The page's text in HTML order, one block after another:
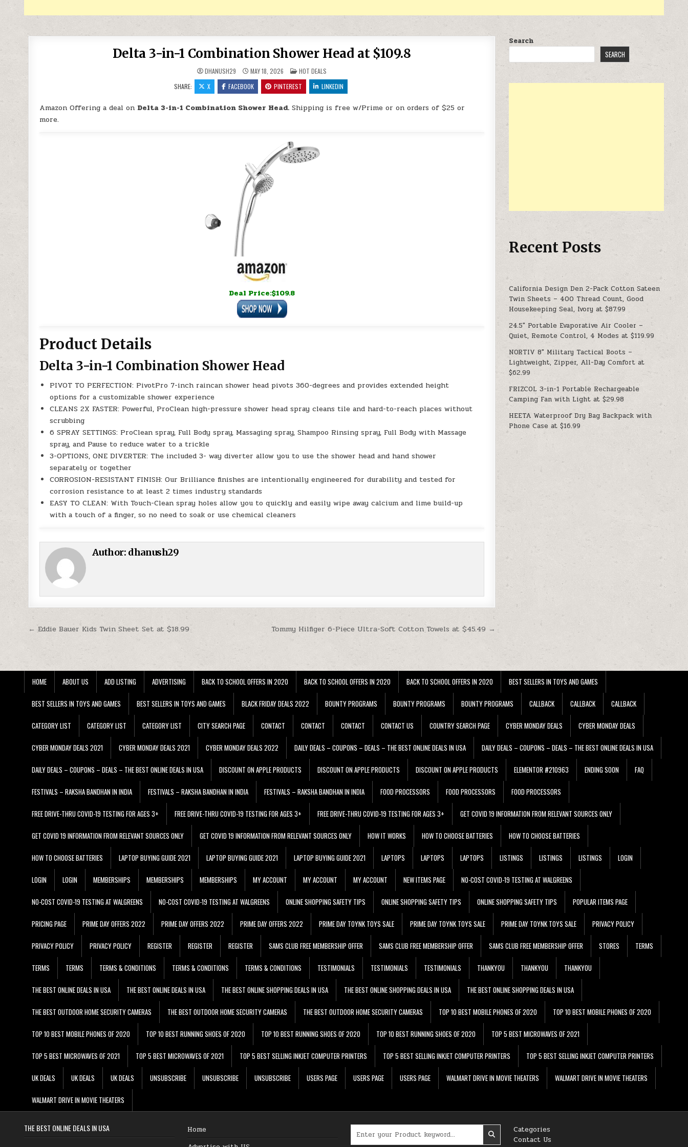
Delta 3-in-1 Combination Shower Head at $109.8
DHANUSH29 MAY 18, 2026 POSTED IN
HOT DEALS
SHARE:
X FACEBOOK PINTEREST LINKEDIN
Amazon Offering a deal on Delta 3-in-1 Combination Shower Head. Shipping is free w/Prime or on orders of $25 or
more.
Deal Price:$109.8
Product Details
Delta 3-in-1 Combination Shower Head
PIVOT TO PERFECTION: PivotPro 7-inch raincan shower head pivots 360-degrees and provides extended height
options for a customizable shower experience
CLEANS 2X FASTER: Powerful, ProClean high-pressure shower head spray cleans tile and hard-to-reach places without
scrubbing
6 SPRAY SETTINGS: ProClean spray, Full Body spray, Massaging spray, Shampoo Rinsing spray, Full Body with Massage
spray, and Pause to reduce water to a trickle
3-OPTIONS, ONE DIVERTER: The included 3- way diverter allow you to use the shower head and hand shower
separately or together
CORROSION-RESISTANT FINISH: Our Brilliance finishes are intentionally engineered for durability and tested for
corrosion resistance to at least 2 times industry standards
EASY TO CLEAN: With Touch-Clean spray holes allow you to quickly and easily wipe away calcium and lime build-up
with a touch of a finger, so no need to soak or use chemical cleaners
Author: dhanush29
Post navigation Tommy Hilfiger 6-Piece Ultra-Soft Cotton Towels at $45.49 →
← Eddie Bauer Kids Twin Sheet Set at $18.99
Search
SEARCH
Recent Posts
California Design Den 2-Pack Cotton Sateen
Twin Sheets – 400 Thread Count, Good
Housekeeping Seal, Ivory at $87.99
24.5″ Portable Evaporative Air Cooler –
Quiet, Remote Control, 4 Modes at $119.99
NORTIV 8″ Military Tactical Boots –
Lightweight, Zipper, All-Day Comfort at
$62.99
FRIZCOL 3-in-1 Portable Rechargeable
Camping Fan with Light at $29.98
HEETA Waterproof Dry Bag Backpack with
Phone Case at $16.99
HOME ABOUT US ADD LISTING ADVERTISING BACK TO SCHOOL OFFERS IN 2020 BACK TO SCHOOL OFFERS IN 2020 BACK TO SCHOOL OFFERS IN 2020 BEST SELLERS IN TOYS AND GAMES
BEST SELLERS IN TOYS AND GAMES BEST SELLERS IN TOYS AND GAMES BLACK FRIDAY DEALS 2022 BOUNTY PROGRAMS BOUNTY PROGRAMS BOUNTY PROGRAMS CALLBACK CALLBACK CALLBACK
CATEGORY LIST CATEGORY LIST CATEGORY LIST CITY SEARCH PAGE CONTACT CONTACT CONTACT CONTACT US COUNTRY SEARCH PAGE CYBER MONDAY DEALS CYBER MONDAY DEALS
CYBER MONDAY DEALS 2021 CYBER MONDAY DEALS 2021 CYBER MONDAY DEALS 2022 DAILY DEALS – COUPONS – DEALS – THE BEST ONLINE DEALS IN USA DAILY DEALS – COUPONS – DEALS – THE BEST ONLINE DEALS IN USA
DAILY DEALS – COUPONS – DEALS – THE BEST ONLINE DEALS IN USA DISCOUNT ON APPLE PRODUCTS DISCOUNT ON APPLE PRODUCTS DISCOUNT ON APPLE PRODUCTS ELEMENTOR #210963 ENDING SOON FAQ
FESTIVALS – RAKSHA BANDHAN IN INDIA FESTIVALS – RAKSHA BANDHAN IN INDIA FESTIVALS – RAKSHA BANDHAN IN INDIA FOOD PROCESSORS FOOD PROCESSORS FOOD PROCESSORS
FREE DRIVE-THRU COVID-19 TESTING FOR AGES 3+ FREE DRIVE-THRU COVID-19 TESTING FOR AGES 3+ FREE DRIVE-THRU COVID-19 TESTING FOR AGES 3+ GET COVID 19 INFORMATION FROM RELEVANT SOURCES ONLY
GET COVID 19 INFORMATION FROM RELEVANT SOURCES ONLY GET COVID 19 INFORMATION FROM RELEVANT SOURCES ONLY HOW IT WORKS HOW TO CHOOSE BATTERIES HOW TO CHOOSE BATTERIES
HOW TO CHOOSE BATTERIES LAPTOP BUYING GUIDE 2021 LAPTOP BUYING GUIDE 2021 LAPTOP BUYING GUIDE 2021 LAPTOPS LAPTOPS LAPTOPS LISTINGS LISTINGS LISTINGS LOGIN
LOGIN LOGIN MEMBERSHIPS MEMBERSHIPS MEMBERSHIPS MY ACCOUNT MY ACCOUNT MY ACCOUNT NEW ITEMS PAGE NO-COST COVID-19 TESTING AT WALGREENS
NO-COST COVID-19 TESTING AT WALGREENS NO-COST COVID-19 TESTING AT WALGREENS ONLINE SHOPPING SAFETY TIPS ONLINE SHOPPING SAFETY TIPS ONLINE SHOPPING SAFETY TIPS POPULAR ITEMS PAGE
PRICING PAGE PRIME DAY OFFERS 2022 PRIME DAY OFFERS 2022 PRIME DAY OFFERS 2022 PRIME DAY TOYNK TOYS SALE PRIME DAY TOYNK TOYS SALE PRIME DAY TOYNK TOYS SALE PRIVACY POLICY
PRIVACY POLICY PRIVACY POLICY REGISTER REGISTER REGISTER SAMS CLUB FREE MEMBERSHIP OFFER SAMS CLUB FREE MEMBERSHIP OFFER SAMS CLUB FREE MEMBERSHIP OFFER STORES TERMS
TERMS TERMS TERMS & CONDITIONS TERMS & CONDITIONS TERMS & CONDITIONS TESTIMONIALS TESTIMONIALS TESTIMONIALS THANKYOU THANKYOU THANKYOU
THE BEST ONLINE DEALS IN USA THE BEST ONLINE DEALS IN USA THE BEST ONLINE SHOPPING DEALS IN USA THE BEST ONLINE SHOPPING DEALS IN USA THE BEST ONLINE SHOPPING DEALS IN USA
THE BEST OUTDOOR HOME SECURITY CAMERAS THE BEST OUTDOOR HOME SECURITY CAMERAS THE BEST OUTDOOR HOME SECURITY CAMERAS TOP 10 BEST MOBILE PHONES OF 2020 TOP 10 BEST MOBILE PHONES OF 2020
TOP 10 BEST MOBILE PHONES OF 2020 TOP 10 BEST RUNNING SHOES OF 2020 TOP 10 BEST RUNNING SHOES OF 2020 TOP 10 BEST RUNNING SHOES OF 2020 TOP 5 BEST MICROWAVES OF 2021
TOP 5 BEST MICROWAVES OF 2021 TOP 5 BEST MICROWAVES OF 2021 TOP 5 BEST SELLING INKJET COMPUTER PRINTERS TOP 5 BEST SELLING INKJET COMPUTER PRINTERS TOP 5 BEST SELLING INKJET COMPUTER PRINTERS
UK DEALS UK DEALS UK DEALS UNSUBSCRIBE UNSUBSCRIBE UNSUBSCRIBE USERS PAGE USERS PAGE USERS PAGE WALMART DRIVE IN MOVIE THEATERS WALMART DRIVE IN MOVIE THEATERS
WALMART DRIVE IN MOVIE THEATERS
THE BEST ONLINE DEALS IN USA
Home
Categories
Contact Us